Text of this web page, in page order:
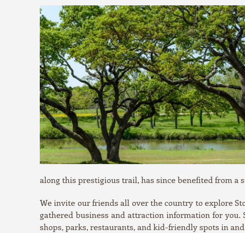
along this prestigious trail, has since benefited from a
We invite our friends all over the country to explore
gathered business and attraction information for
shops, parks, restaurants, and kid-friendly spots in